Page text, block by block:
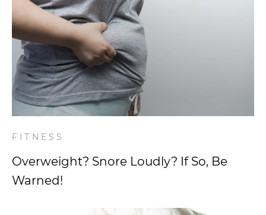
Relationships
Videos
Wellness
FITNESS
Overweight? Snore Loudly? If So, Be
Warned!